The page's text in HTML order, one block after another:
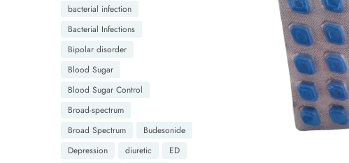
bacterial infection
Bacterial Infections
Bipolar disorder
Blood Sugar
Blood Sugar Control
Broad-spectrum
Broad Spectrum
Budesonide
Depression
diuretic
ED